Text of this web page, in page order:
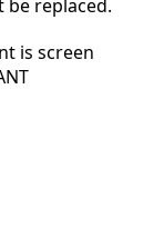
be replaced.
is screen